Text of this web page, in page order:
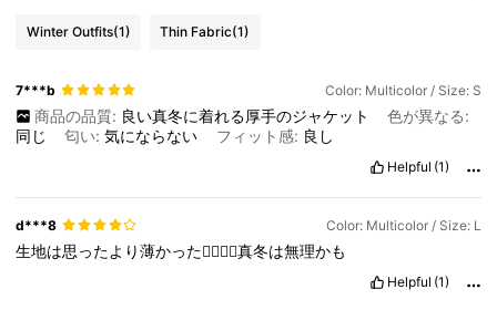
Winter Outfits(1) Thin Fabric(1)
7***b Color: Multicolor / Size: S
商品の品質: 良い真冬に着れる厚手のジャケット
色が異なる:
同じ
匂い:気にならない フィット感: 良し
Helpful (1)
d***8 Color: Multicolor / Size: L
生地は思ったより薄かった😮‍💨😵‍💫真冬は無理かも
Helpful (1)